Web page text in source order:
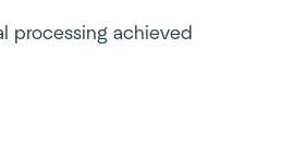
processing achieved